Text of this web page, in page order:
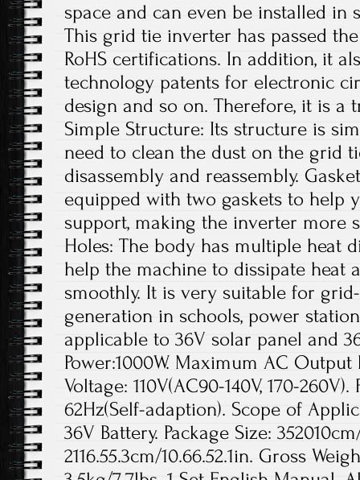
space and can even be installed in
This grid tie inverter has passed
RoHS certifications. In addition, it
technology patents for electronic
design and so on. Therefore, it is a
Simple Structure: Its structure is
need to clean the dust on the grid
disassembly and reassembly.
equipped with two gaskets to help
support, making the inverter more
Holes: The body has multiple heat
help the machine to dissipate heat
smoothly. It is very suitable for
generation in schools, power
applicable to 36V solar panel and
Power:1000W. Maximum AC Output
Voltage: 110V(AC90-140V, 170-
62Hz(Self-adaption). Scope of
36V Battery. Package Size:
2116.55.3cm/10.66.52.1in. Gross